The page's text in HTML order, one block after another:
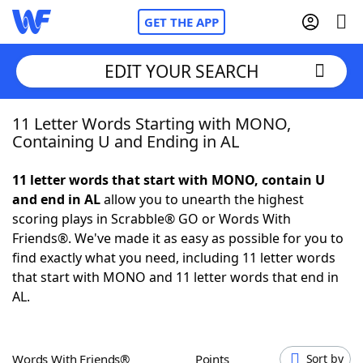
GET THE APP
Home
NYT Crossplay Cheat
ScrabbleHelpers
EDIT YOUR SEARCH
11 Letter Words Starting with MONO,
Containing U and Ending in AL
11 letter words that start with MONO, contain U
and end in ALallow you to unearth the highest
scoring plays in Scrabble® GO or Words With
Friends®. We've made it as easy as possible for you to
find exactly what you need, including 11 letter words
that start with MONO and 11 letter words that end in
AL.
Words With Friends® Points Sort by